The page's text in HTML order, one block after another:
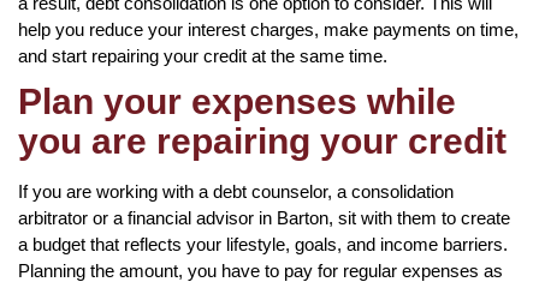
help you reduce your interest charges, make payments on time,
and start repairing your credit at the same time.
Plan your expenses while
you are repairing your credit
If you are working with a debt counselor, a consolidation
arbitrator or a financial advisor in Barton, sit with them to create
a budget that reflects your lifestyle, goals, and income barriers.
Planning the amount, you have to pay for regular expenses as